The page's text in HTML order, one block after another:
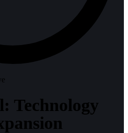
Technology